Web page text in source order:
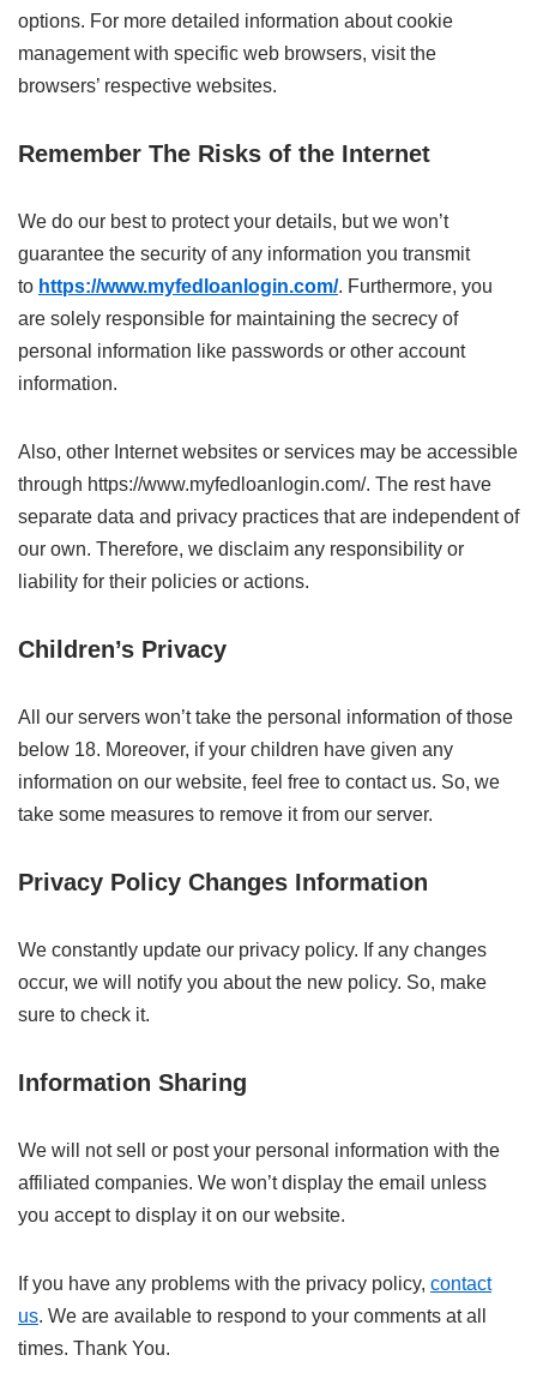
options. For more detailed information about cookie
management with specific web browsers, visit the
browsers’ respective websites.
Remember The Risks of the Internet
We do our best to protect your details, but we won’t
guarantee the security of any information you transmit
to https://www.myfedloanlogin.com/. Furthermore, you
are solely responsible for maintaining the secrecy of
personal information like passwords or other account
information.
Also, other Internet websites or services may be accessible
through https://www.myfedloanlogin.com/. The rest have
separate data and privacy practices that are independent of
our own. Therefore, we disclaim any responsibility or
liability for their policies or actions.
Children’s Privacy
All our servers won’t take the personal information of those
below 18. Moreover, if your children have given any
information on our website, feel free to contact us. So, we
take some measures to remove it from our server.
Privacy Policy Changes Information
We constantly update our privacy policy. If any changes
occur, we will notify you about the new policy. So, make
sure to check it.
Information Sharing
We will not sell or post your personal information with the
affiliated companies. We won’t display the email unless
you accept to display it on our website.
If you have any problems with the privacy policy, contact
us. We are available to respond to your comments at all
times. Thank You.